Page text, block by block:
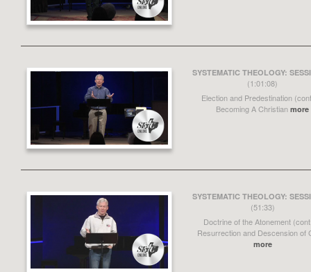
SYSTEMATIC THEOLOGY:
(1:01:08)
Election and Predestination
Becoming A Christian more
SYSTEMATIC THEOLOGY:
(51:33)
Doctrine of the Atonement
Resurrection and Descension of
more